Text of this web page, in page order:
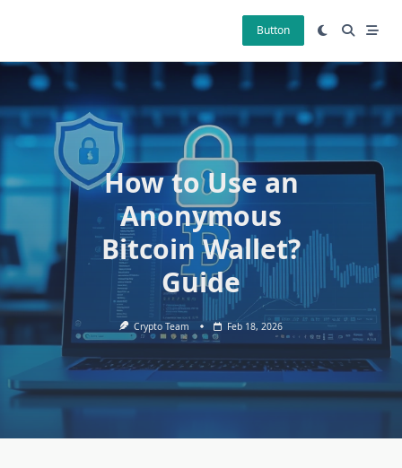
Button
How to Use an
Anonymous
Bitcoin Wallet?
Guide
Crypto Team Feb 18, 2026